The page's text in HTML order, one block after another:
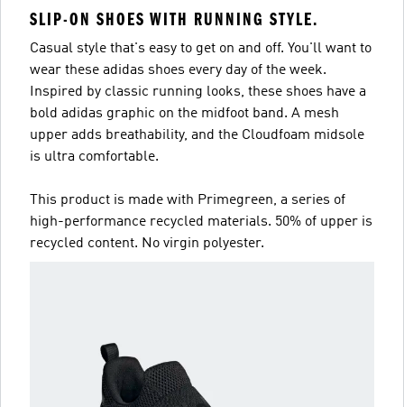
SLIP-ON SHOES WITH RUNNING STYLE.
Casual style that's easy to get on and off. You'll want to
wear these adidas shoes every day of the week.
Inspired by classic running looks, these shoes have a
bold adidas graphic on the midfoot band. A mesh
upper adds breathability, and the Cloudfoam midsole
is ultra comfortable.
This product is made with Primegreen, a series of
high-performance recycled materials. 50% of upper is
recycled content. No virgin polyester.